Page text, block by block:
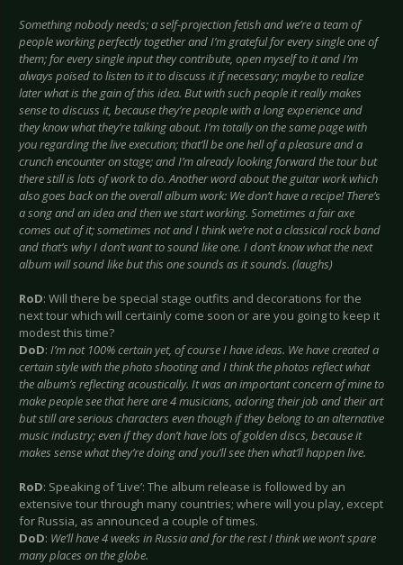
Something nobody needs; a self-projection fetish and we’re a team of
people working perfectly together and I’m grateful for every single one of
them; for every single input they contribute, open myself to it and I’m
always poised to listen to it to discuss it if necessary; maybe to realize
later what is the gain of this idea. But with such people it really makes
sense to discuss it, because they’re people with a long experience and
they know what they’re talking about. I’m totally on the same page with
you regarding the live execution; that’ll be one hell of a pleasure and a
crunch encounter on stage; and I’m already looking forward the tour but
there still is lots of work to do. Another word about the guitar work which
also goes back on the overall album work: We don’t have a recipe! There’s
a song and an idea and then we start working. Sometimes a fair axe
comes out of it; sometimes not and I think we’re not a classical rock band
and that’s why I don’t want to sound like one. I don’t know what the next
album will sound like but this one sounds as it sounds. (laughs)
RoD: Will there be special stage outfits and decorations for the
next tour which will certainly come soon or are you going to keep it
modest this time?
DoD: I’m not 100% certain yet, of course I have ideas. We have created a
certain style with the photo shooting and I think the photos reflect what
the album’s reflecting acoustically. It was an important concern of mine to
make people see that here are 4 musicians, adoring their job and their art
but still are serious characters even though if they belong to an alternative
music industry; even if they don’t have lots of golden discs, because it
makes sense what they’re doing and you’ll see then what’ll happen live.
RoD: Speaking of ‘Live’: The album release is followed by an
extensive tour through many countries; where will you play, except
for Russia, as announced a couple of times.
DoD: We’ll have 4 weeks in Russia and for the rest I think we won’t spare
many places on the globe.